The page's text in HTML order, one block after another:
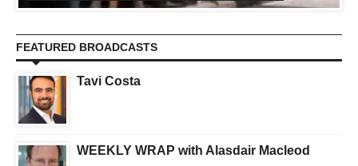
FEATURED BROADCASTS
Tavi Costa
WEEKLY WRAP with Alasdair Macleod